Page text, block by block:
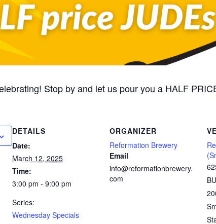
Stop by and let us pour you a HALF
DETAILS
Date:
March 12, 2025
Time:
3:00 pm - 9:00 pm
Series:
Wednesday Specials
ORGANIZER
Reformation Brewery
Email
info@reformationbrewery.
com